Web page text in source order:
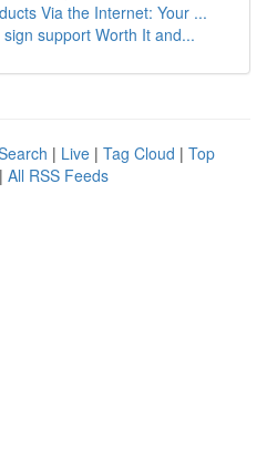
Via the Internet: Your ...
support Worth It and...
| Live | Tag Cloud | Top
| All RSS Feeds